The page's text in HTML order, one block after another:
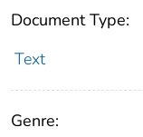
Document Type:
Text
Genre: